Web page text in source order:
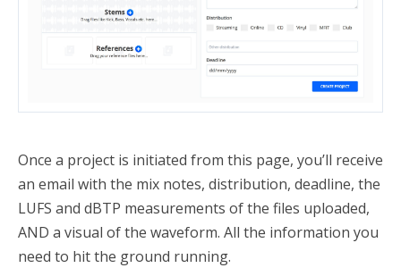
Once a project is initiated from this page, you’ll receive
an email with the mix notes, distribution, deadline, the
LUFS and dBTP measurements of the files uploaded,
AND a visual of the waveform. All the information you
need to hit the ground running.